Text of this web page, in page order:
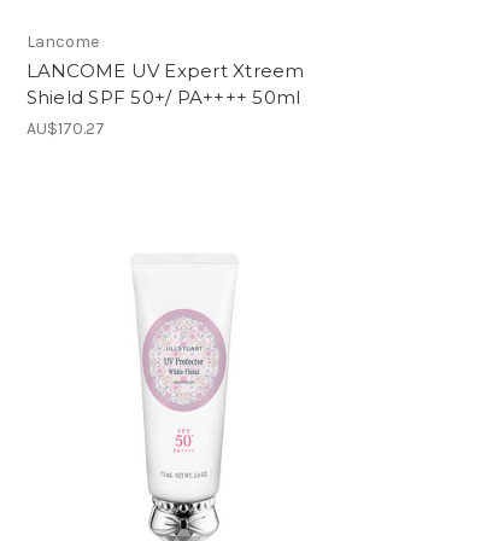
Lancome
LANCOME UV Expert Xtreem
Shield SPF 50+/ PA++++ 50ml
AU$170.27